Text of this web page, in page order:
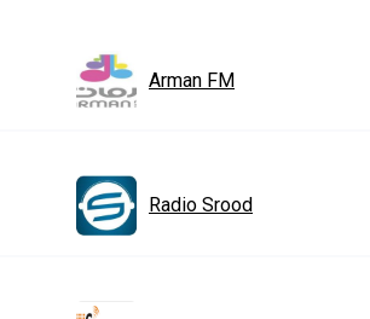
Arman FM
Radio Srood